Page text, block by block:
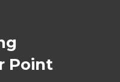
Point